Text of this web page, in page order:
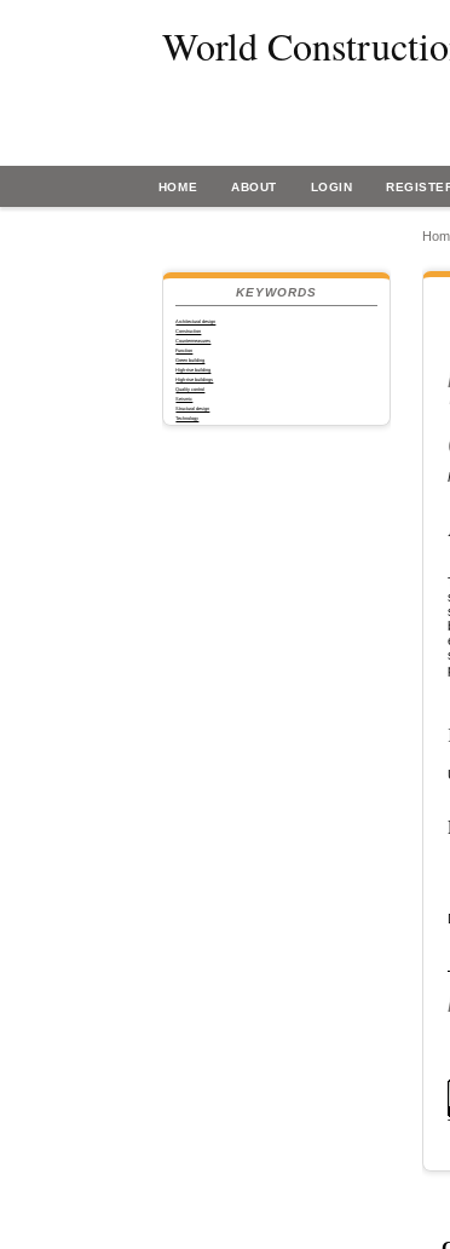
World
HOME ABOUT LOGIN
KEYWORDS
Architectural design
Construction
Countermeasures
Function
Green building
High-rise building
High-rise buildings
Quality control
Seismic
Structural design
Technology